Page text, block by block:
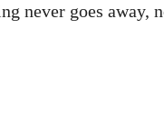
never goes away,